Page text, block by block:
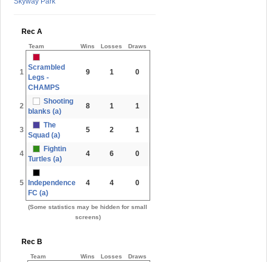
Rec A
Team Wins Losses Draws
1
Scrambled
Legs -
CHAMPS
9 1 0
2
Shooting
blanks (a)
8 1 1
3
The
Squad (a)
5 2 1
4
Fightin
Turtles (a)
4 6 0
5 Independence
FC (a)
4 4 0
(Some statistics may be hidden for small
screens)
Rec B
Team Wins Losses Draws